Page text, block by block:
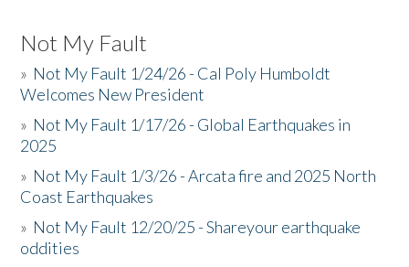
Not My Fault
» Not My Fault 1/24/26 - Cal Poly Humboldt
Welcomes New President
» Not My Fault 1/17/26 - Global Earthquakes in
2025
» Not My Fault 1/3/26 - Arcata fire and 2025 North
Coast Earthquakes
» Not My Fault 12/20/25 - Shareyour earthquake
oddities